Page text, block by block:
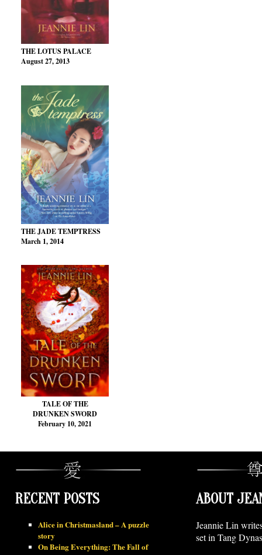
THE LOTUS PALACE
August 27, 2013
THE JADE TEMPTRESS
March 1, 2014
TALE OF THE
DRUNKEN SWORD
February 10, 2021
RECENT POSTS
Alice in Christmasland – A puzzle
story
On Being Everything: The Fall of
ABOUT
Jeannie Lin
set in Tang